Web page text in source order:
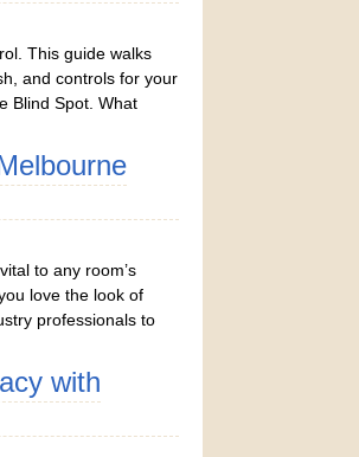
This guide walks
and controls for your
Blind Spot. What
to any room’s
love the look of
professionals to
with